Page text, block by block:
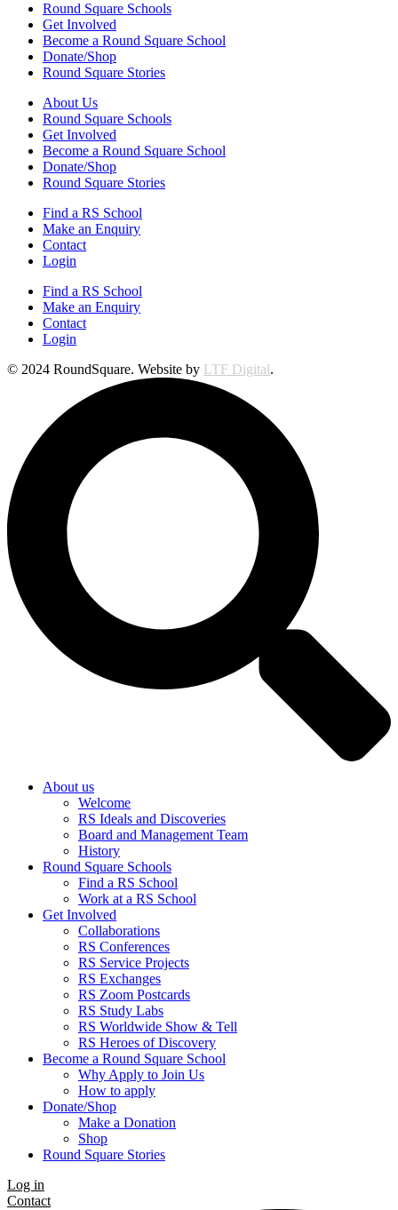
Round Square Schools
Get Involved
Become a Round Square School
Donate/Shop
Round Square Stories
About Us
Round Square Schools
Get Involved
Become a Round Square School
Donate/Shop
Round Square Stories
Find a RS School
Make an Enquiry
Contact
Login
Find a RS School
Make an Enquiry
Contact
Login
© 2024 RoundSquare. Website by LTF Digital.
About us
Welcome
RS Ideals and Discoveries
Board and Management Team
History
Round Square Schools
Find a RS School
Work at a RS School
Get Involved
Collaborations
RS Conferences
RS Service Projects
RS Exchanges
RS Zoom Postcards
RS Study Labs
RS Worldwide Show & Tell
RS Heroes of Discovery
Become a Round Square School
Why Apply to Join Us
How to apply
Donate/Shop
Make a Donation
Shop
Round Square Stories
Log in
Contact